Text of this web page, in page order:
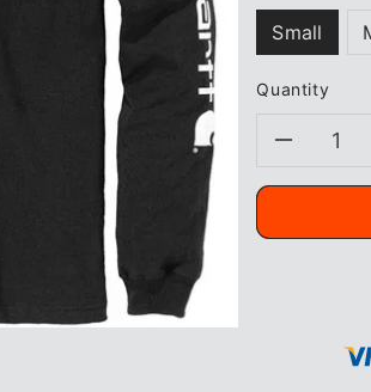
Small
Quantity
Logo